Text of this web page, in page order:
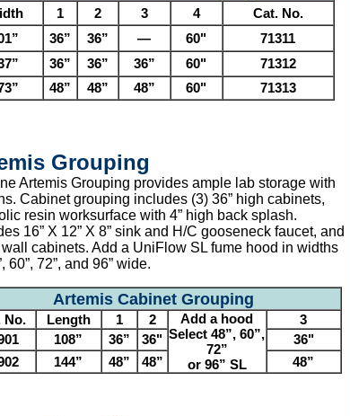
1 2 3 4
Cat. No.
36” 36” — 60"
71311
36” 36” 36” 60"
71312
48” 48” 48” 60"
71313
Grouping
Artemis Grouping provides ample lab storage with
Cabinet grouping includes (3) 36” high cabinets,
resin worksurface with 4” high back splash.
16” X 12” X 8” sink and H/C gooseneck faucet, and
cabinets. Add a UniFlow SL fume hood in widths
60”, 72”, and 96” wide.
Artemis Cabinet Grouping
No. Length 1 2
Add a hood
Select 48”, 60”,
72”
or 96” SL
3
108” 36” 36"
36"
144” 48” 48” 48”